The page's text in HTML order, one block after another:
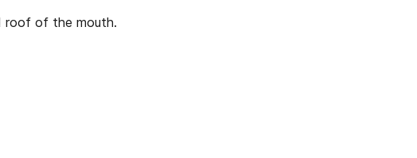
roof of the mouth.